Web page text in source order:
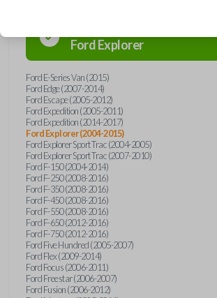
FordExplorer
Ford E-Series Van (2015)
Ford Edge (2007-2014)
Ford Escape (2005-2012)
Ford Expedition (2005-2011)
Ford Expedition (2014-2017)
Ford Explorer (2004-2015)
Ford Explorer Sport Trac (2004-2005)
Ford Explorer Sport Trac (2007-2010)
Ford F-150 (2004-2014)
Ford F-250 (2008-2016)
Ford F-350 (2008-2016)
Ford F-450 (2008-2016)
Ford F-550 (2008-2016)
Ford F-650 (2012-2016)
Ford F-750 (2012-2016)
Ford Five Hundred (2005-2007)
Ford Flex (2009-2014)
Ford Focus (2006-2011)
Ford Freestar (2006-2007)
Ford Fusion (2006-2012)